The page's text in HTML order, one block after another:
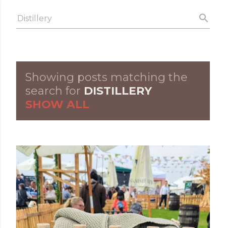
P
o
s
t
s
Showing posts matching the
search for DISTILLERY
SHOW ALL